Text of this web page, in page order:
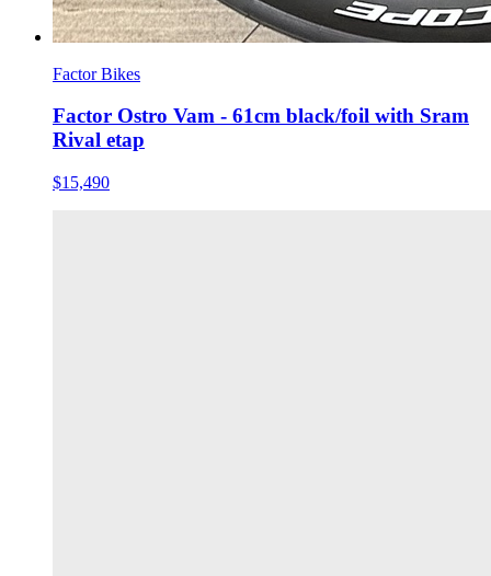
Factor Bikes
Factor Ostro Vam - 61cm black/foil with Sram
Rival etap
$15,490